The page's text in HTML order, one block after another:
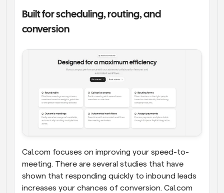
Built for scheduling, routing, and
conversion
Cal.com focuses on improving your speed-to-
meeting. There are several studies that have
shown that responding quickly to inbound leads
increases your chances of conversion. Cal.com